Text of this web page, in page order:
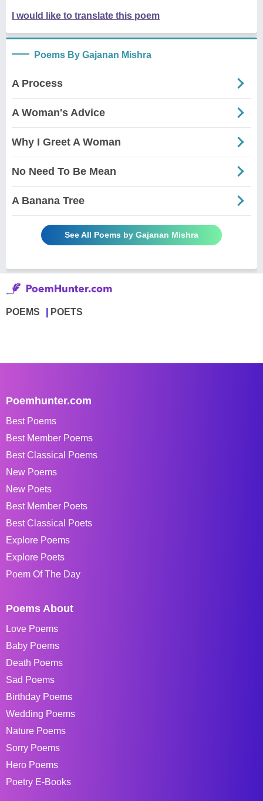
I would like to translate this poem
Poems By Gajanan Mishra
A Process
A Woman's Advice
Why I Greet A Woman
No Need To Be Mean
A Banana Tree
See All Poems by Gajanan Mishra
POEMS POETS
Poemhunter.com
Best Poems
Best Member Poems
Best Classical Poems
New Poems
New Poets
Best Member Poets
Best Classical Poets
Explore Poems
Explore Poets
Poem Of The Day
Poems About
Love Poems
Baby Poems
Death Poems
Sad Poems
Birthday Poems
Wedding Poems
Nature Poems
Sorry Poems
Hero Poems
Poetry E-Books